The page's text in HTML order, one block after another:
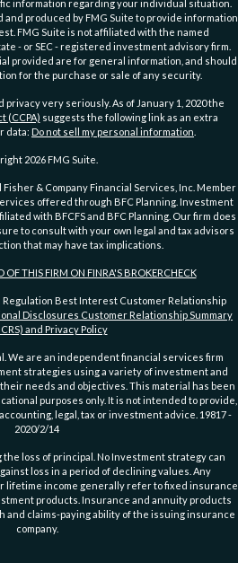
information regarding your individual situation.
and produced by FMG Suite to provide information
FMG Suite is not affiliated with the named
- or SEC - registered investment advisory firm.
provided are for general information, and should
for the purchase or sale of any security.
very seriously. As of January 1, 2020 the
(CCPA) suggests the following link as an extra
data: Do not sell my personal information
2026 FMG Suite.
& Company Financial Services, Inc. Member
offered through BFC Planning. Investment
with BFCFS and BFC Planning. Our firm does
to consult with your own legal and tax advisors
that may have tax implications.
THIS FIRM ON FINRA'S BROKERCHECK
Regulation Best Interest Customer Relationship
Disclosures Customer Relationship Summary
and Privacy Policy
We are an independent financial services firm
strategies using a variety of investment and
needs and objectives. This material has been
purposes only. It is not intended to provide,
legal, tax or investment advice. 19817 -
2020/2/14
loss of principal. No Investment strategy can
loss in a period of declining values. Any
lifetime income generally refer to fixed insurance
products. Insurance and annuity products
and claims-paying ability of the issuing insurance
company.